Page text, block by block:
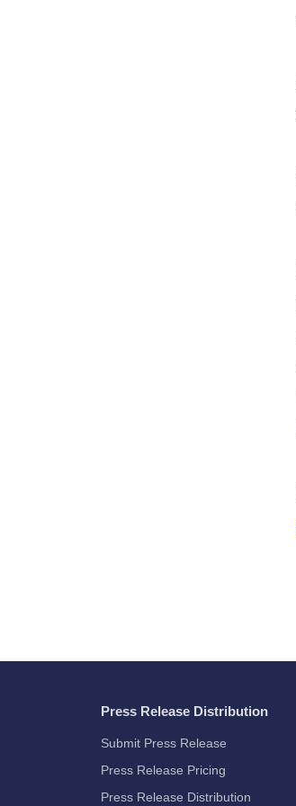
Press Release Distribution
Submit Press Release
Press Release Pricing
Press Release Distribution